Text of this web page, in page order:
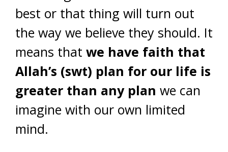
best or that thing will turn out
the way we believe they should. It
means that we have faith that
Allah’s (swt) plan for our life is
greater than any plan we can
imagine with our own limited
mind.